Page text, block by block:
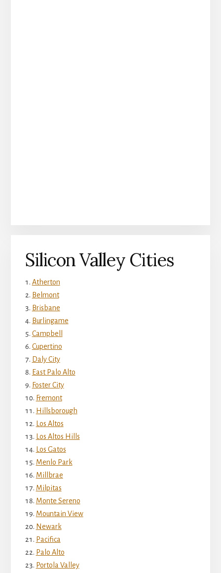
Silicon Valley Cities
Atherton
Belmont
Brisbane
Burlingame
Campbell
Cupertino
Daly City
East Palo Alto
Foster City
Fremont
Hillsborough
Los Altos
Los Altos Hills
Los Gatos
Menlo Park
Millbrae
Milpitas
Monte Sereno
Mountain View
Newark
Pacifica
Palo Alto
Portola Valley